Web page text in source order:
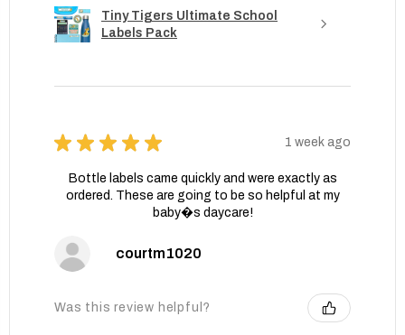
Tiny Tigers Ultimate School
Labels Pack
★ ★ ★ ★ ★ 1 week ago
Bottle labels came quickly and were exactly as
ordered. These are going to be so helpful at my
baby�s daycare!
courtm1020
Was this review helpful?